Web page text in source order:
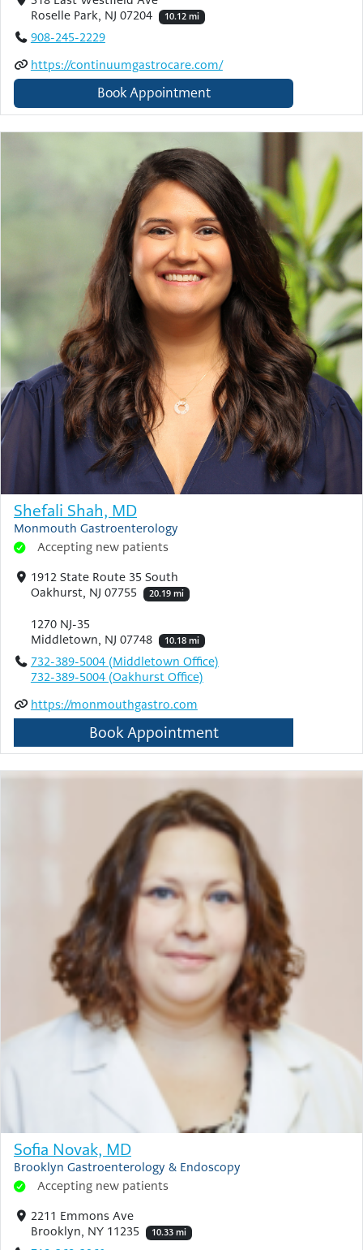
Roselle Park, NJ 07204
10.12 mi
908-245-2229
https://continuumgastrocare.com/
Book Appointment
Shefali Shah, MD
Monmouth Gastroenterology
Accepting new patients
1912 State Route 35 South
Oakhurst, NJ 07755
20.19 mi
1270 NJ-35
Middletown, NJ 07748
10.18 mi
732-389-5004 (Middletown Office)
732-389-5004 (Oakhurst Office)
https://monmouthgastro.com
Book Appointment
Sofia Novak, MD
Brooklyn Gastroenterology & Endoscopy
Accepting new patients
2211 Emmons Ave
Brooklyn, NY 11235
10.33 mi